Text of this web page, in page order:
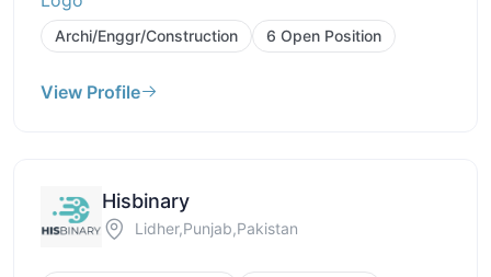
Archi/Enggr/Construction 6 Open Position
View Profile
Hisbinary
Lidher,Punjab,Pakistan